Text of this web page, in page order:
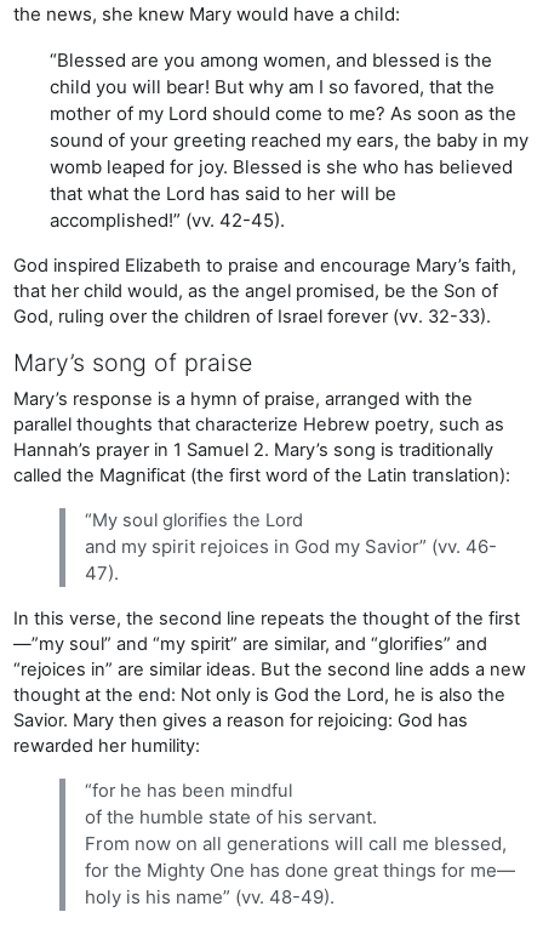
the news, she knew Mary would have a child:
“Blessed are you among women, and blessed is the
child you will bear! But why am I so favored, that the
mother of my Lord should come to me? As soon as the
sound of your greeting reached my ears, the baby in my
womb leaped for joy. Blessed is she who has believed
that what the Lord has said to her will be
accomplished!” (vv. 42-45).
God inspired Elizabeth to praise and encourage Mary’s faith,
that her child would, as the angel promised, be the Son of
God, ruling over the children of Israel forever (vv. 32-33).
Mary’s song of praise
Mary’s response is a hymn of praise, arranged with the
parallel thoughts that characterize Hebrew poetry, such as
Hannah’s prayer in 1 Samuel 2. Mary’s song is traditionally
called the Magnificat (the first word of the Latin translation):
“My soul glorifies the Lord
and my spirit rejoices in God my Savior” (vv. 46-
47).
In this verse, the second line repeats the thought of the first
—”my soul” and “my spirit” are similar, and “glorifies” and
“rejoices in” are similar ideas. But the second line adds a new
thought at the end: Not only is God the Lord, he is also the
Savior. Mary then gives a reason for rejoicing: God has
rewarded her humility:
“for he has been mindful
of the humble state of his servant.
From now on all generations will call me blessed,
for the Mighty One has done great things for me—
holy is his name” (vv. 48-49).